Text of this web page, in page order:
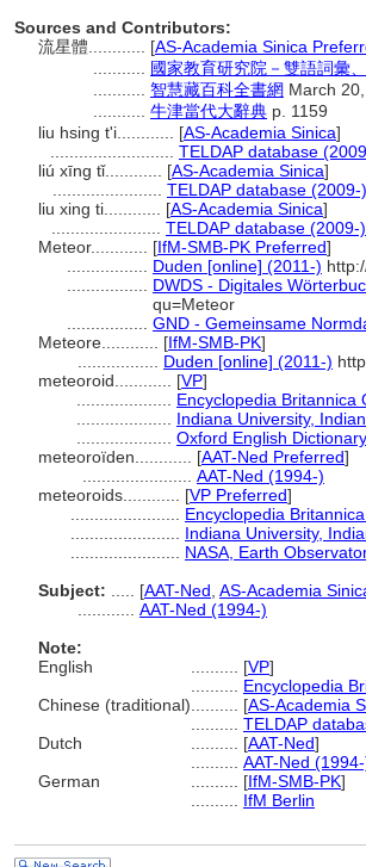
Sources and Contributors:
流星體............ [AS-Academia Sinica
國家教育研究院－雙語詞彙
智慧藏百科全書網 March
牛津當代大辭典 p. 1159
liu hsing t'i............ [AS-Academia Sinica]
TELDAP database
liú xīng tǐ............ [AS-Academia Sinica]
TELDAP database (2009-)
liu xing ti............ [AS-Academia Sinica]
TELDAP database (2009-)
Meteor............ [IfM-SMB-PK Preferred]
Duden [online] (2011-)
DWDS - Digitales
qu=Meteor
GND - Gemeinsame
Meteore............ [IfM-SMB-PK]
Duden [online] (2011-)
meteoroid............ [VP]
Encyclopedia Britannica
Indiana University,
Oxford English
meteoroïden............ [AAT-Ned Preferred]
AAT-Ned (1994-)
meteoroids............ [VP Preferred]
Encyclopedia
Indiana University,
NASA, Earth
Subject:
[AAT-Ned AS-Academia
AAT-Ned (1994-)
Note:
English
[VP]
Encyclopedia
Chinese (traditional)
[AS-Academia
TELDAP
Dutch
[AAT-Ned]
AAT-Ned
German
[IfM-SMB-PK]
IfM Berlin